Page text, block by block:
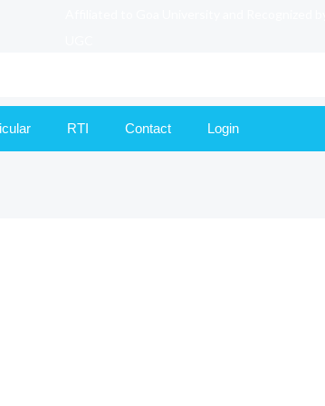
RTI Contact Login